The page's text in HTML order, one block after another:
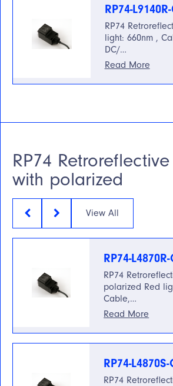
RP74-
RP74
light: 660nm ,
DC/…
Read More
RP74
with polarized
View All
RP74-
RP74
polarized Red
Cable,…
Read More
RP74-
RP74